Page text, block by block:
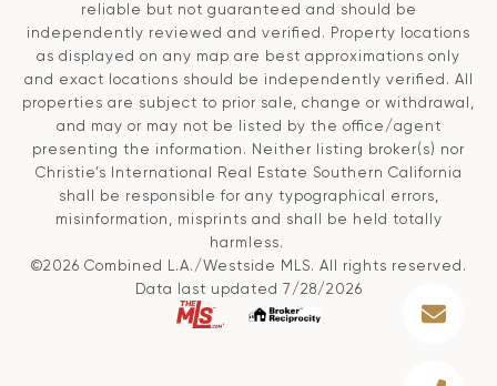
reliable but not guaranteed and should be
independently reviewed and verified. Property locations
as displayed on any map are best approximations only
and exact locations should be independently verified. All
properties are subject to prior sale, change or withdrawal,
and may or may not be listed by the office/agent
presenting the information. Neither listing broker(s) nor
Christie’s International Real Estate Southern California
shall be responsible for any typographical errors,
misinformation, misprints and shall be held totally
harmless.
©2026 Combined L.A./Westside MLS. All rights reserved.
Data last updated 7/28/2026
.